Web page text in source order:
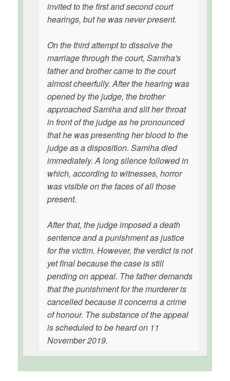
invited to the first and second court
hearings, but he was never present.
On the third attempt to dissolve the
marriage through the court, Samiha's
father and brother came to the court
almost cheerfully. After the hearing was
opened by the judge, the brother
approached Samiha and slit her throat
in front of the judge as he pronounced
that he was presenting her blood to the
judge as a disposition. Samiha died
immediately. A long silence followed in
which, according to witnesses, horror
was visible on the faces of all those
present.
After that, the judge imposed a death
sentence and a punishment as justice
for the victim. However, the verdict is not
yet final because the case is still
pending on appeal. The father demands
that the punishment for the murderer is
cancelled because it concerns a crime
of honour. The substance of the appeal
is scheduled to be heard on 11
November 2019.